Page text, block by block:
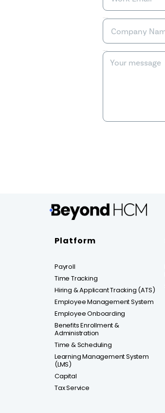
Platform
Payroll
Time Tracking
Hiring & Applicant Tracking (ATS)
Employee Management System
Employee Onboarding
Benefits Enrollment &
Administration
Time & Scheduling
Learning Management System
(LMS)
Capital
Tax Service